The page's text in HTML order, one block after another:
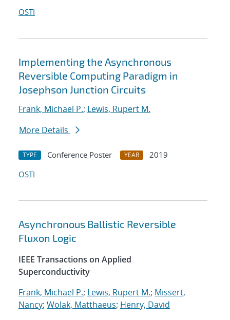
OSTI
Implementing the Asynchronous
Reversible Computing Paradigm in
Josephson Junction Circuits
Frank, Michael P.; Lewis, Rupert M.
More Details
TYPE Conference Poster YEAR
2019
OSTI
Asynchronous Ballistic Reversible
Fluxon Logic
IEEE Transactions on Applied
Superconductivity
Frank, Michael P.; Lewis, Rupert M.; Missert,
Nancy; Wolak, Matthaeus; Henry, David